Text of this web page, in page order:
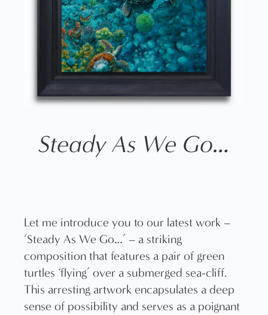
Steady As We Go…
Let me introduce you to our latest work –
‘Steady As We Go…’ – a striking
composition that features a pair of green
turtles ‘flying’ over a submerged sea-cliff.
This arresting artwork encapsulates a deep
sense of possibility and serves as a poignant